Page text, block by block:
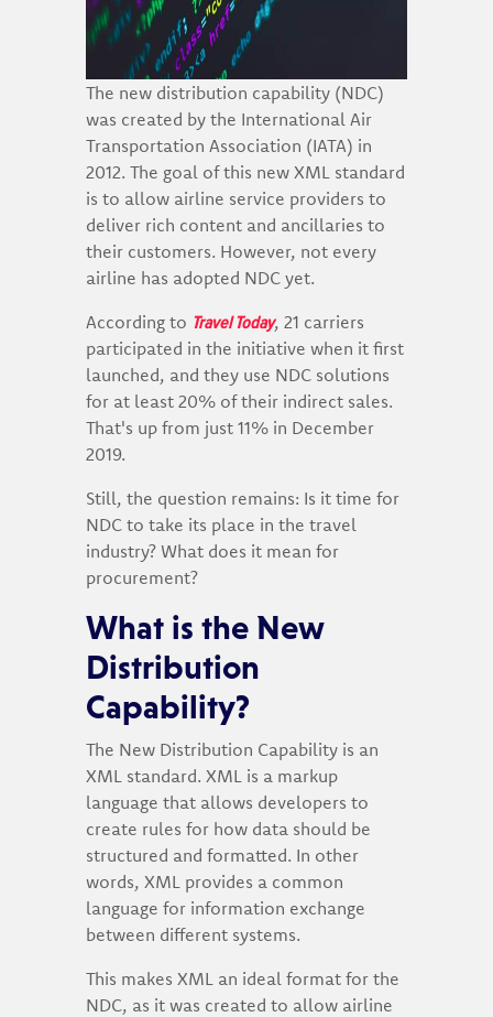
The new distribution capability (NDC)
was created by the International Air
Transportation Association (IATA) in
2012. The goal of this new XML standard
is to allow airline service providers to
deliver rich content and ancillaries to
their customers. However, not every
airline has adopted NDC yet.
According to Travel Today, 21 carriers
participated in the initiative when it first
launched, and they use NDC solutions
for at least 20% of their indirect sales.
That's up from just 11% in December
2019.
Still, the question remains: Is it time for
NDC to take its place in the travel
industry? What does it mean for
procurement?
What is the New
Distribution
Capability?
The New Distribution Capability is an
XML standard. XML is a markup
language that allows developers to
create rules for how data should be
structured and formatted. In other
words, XML provides a common
language for information exchange
between different systems.
This makes XML an ideal format for the
NDC, as it was created to allow airline